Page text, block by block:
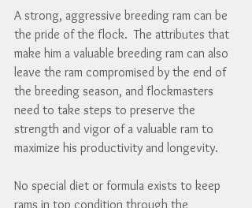
A strong, aggressive breeding ram can be
the pride of the flock.  The attributes that
make him a valuable breeding ram can also
leave the ram compromised by the end of
the breeding season, and flockmasters
need to take steps to preserve the
strength and vigor of a valuable ram to
maximize his productivity and longevity.
No special diet or formula exists to keep
rams in top condition through the